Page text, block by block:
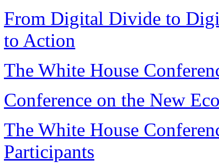
From Digital Divide to
to Action
The White House
Conference on the New
The White House
Participants